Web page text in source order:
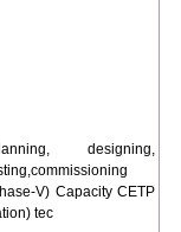
designing,
V) Capacity CETP
tec